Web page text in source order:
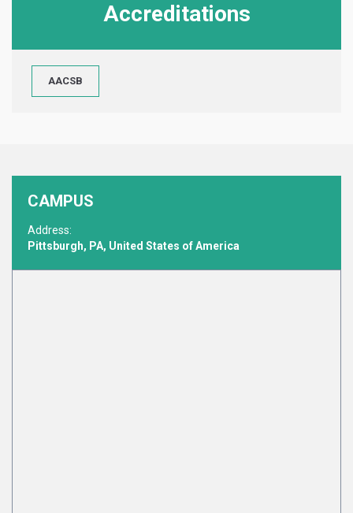
Accreditations
AACSB
CAMPUS
Address:
Pittsburgh, PA, United States of America